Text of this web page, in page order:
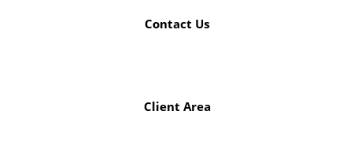
Contact Us
Client Area